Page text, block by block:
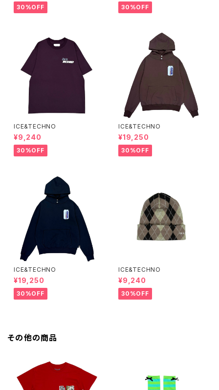
30%OFF 30%OFF
ICE&TECHNO
¥9,240
30%OFF
ICE&TECHNO
¥19,250
30%OFF
ICE&TECHNO
¥19,250
30%OFF
ICE&TECHNO
¥9,240
30%OFF
その他の商品